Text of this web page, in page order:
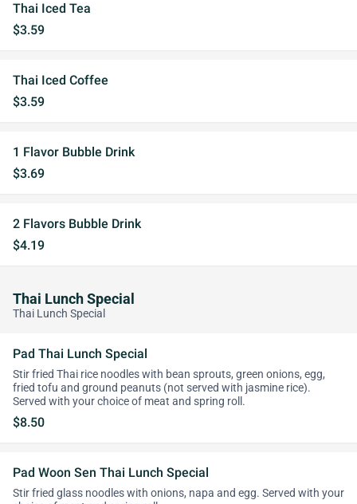
Thai Iced Tea
$3.59
Thai Iced Coffee
$3.59
1 Flavor Bubble Drink
$3.69
2 Flavors Bubble Drink
$4.19
Thai Lunch Special
Thai Lunch Special
Pad Thai Lunch Special
Stir fried Thai rice noodles with bean sprouts, green onions, egg,
fried tofu and ground peanuts (not served with jasmine rice).
Served with your choice of meat and spring roll.
$8.50
Pad Woon Sen Thai Lunch Special
Stir fried glass noodles with onions, napa and egg. Served with your